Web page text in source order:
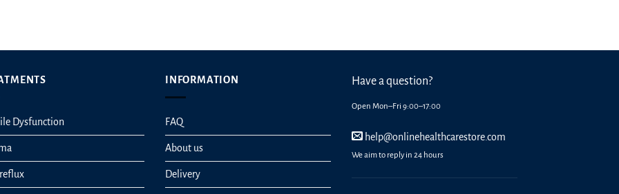
Dysfunction
INFORMATION
FAQ
About us
Delivery
Have a question?
Open Mon–Fri 9:00–17:00
help@onlinehealthcarestore.com
We aim to reply in 24 hours